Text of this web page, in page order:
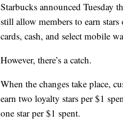
Starbucks announced Tuesday
still allow members to earn
cards, cash, and select mobile
However, there’s a catch.
When the changes take place,
earn two loyalty stars per $1
one star per $1 spent.